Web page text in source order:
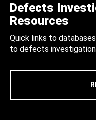
Defects
Resources
Quick links to
to defects